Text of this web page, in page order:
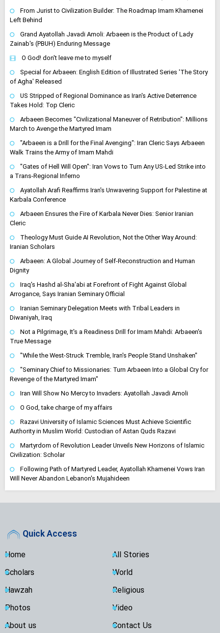
From Jurist to Civilization Builder: The Roadmap Imam Khamenei
Left Behind
Grand Ayatollah Javadi Amoli: Arbaeen is the Product of Lady
Zainab's (PBUH) Enduring Message
O God! don't leave me to myself
Special for Arbaeen: English Edition of Illustrated Series 'The Story
of Agha' Released
US Stripped of Regional Dominance as Iran's Active Deterrence
Takes Hold: Top Cleric
Arbaeen Becomes "Civilizational Maneuver of Retribution": Millions
March to Avenge the Martyred Imam
"Arbaeen is a Drill for the Final Avenging": Iran Cleric Says Arbaeen
Walk Trains the Army of Imam Mahdi
"Gates of Hell Will Open": Iran Vows to Turn Any US-Led Strike into
a Trans-Regional Inferno
Ayatollah Arafi Reaffirms Iran's Unwavering Support for Palestine at
Karbala Conference
Arbaeen Ensures the Fire of Karbala Never Dies: Senior Iranian
Cleric
Theology Must Guide AI Revolution, Not the Other Way Around:
Iranian Scholars
Arbaeen: A Global Journey of Self-Reconstruction and Human
Dignity
Iraq's Hashd al-Sha'abi at Forefront of Fight Against Global
Arrogance, Says Iranian Seminary Official
Iranian Seminary Delegation Meets with Tribal Leaders in
Diwaniyah, Iraq
Not a Pilgrimage, It's a Readiness Drill for Imam Mahdi: Arbaeen's
True Message
"While the West-Struck Tremble, Iran's People Stand Unshaken"
"Seminary Chief to Missionaries: Turn Arbaeen Into a Global Cry for
Revenge of the Martyred Imam"
Iran Will Show No Mercy to Invaders: Ayatollah Javadi Amoli
O God, take charge of my affairs
Razavi University of Islamic Sciences Must Achieve Scientific
Authority in Muslim World: Custodian of Astan Quds Razavi
Martyrdom of Revolution Leader Unveils New Horizons of Islamic
Civilization: Scholar
Following Path of Martyred Leader, Ayatollah Khamenei Vows Iran
Will Never Abandon Lebanon's Mujahideen
Quick Access
Home
All Stories
Scholars
World
Hawzah
Religious
Photos
Video
About us
Contact Us